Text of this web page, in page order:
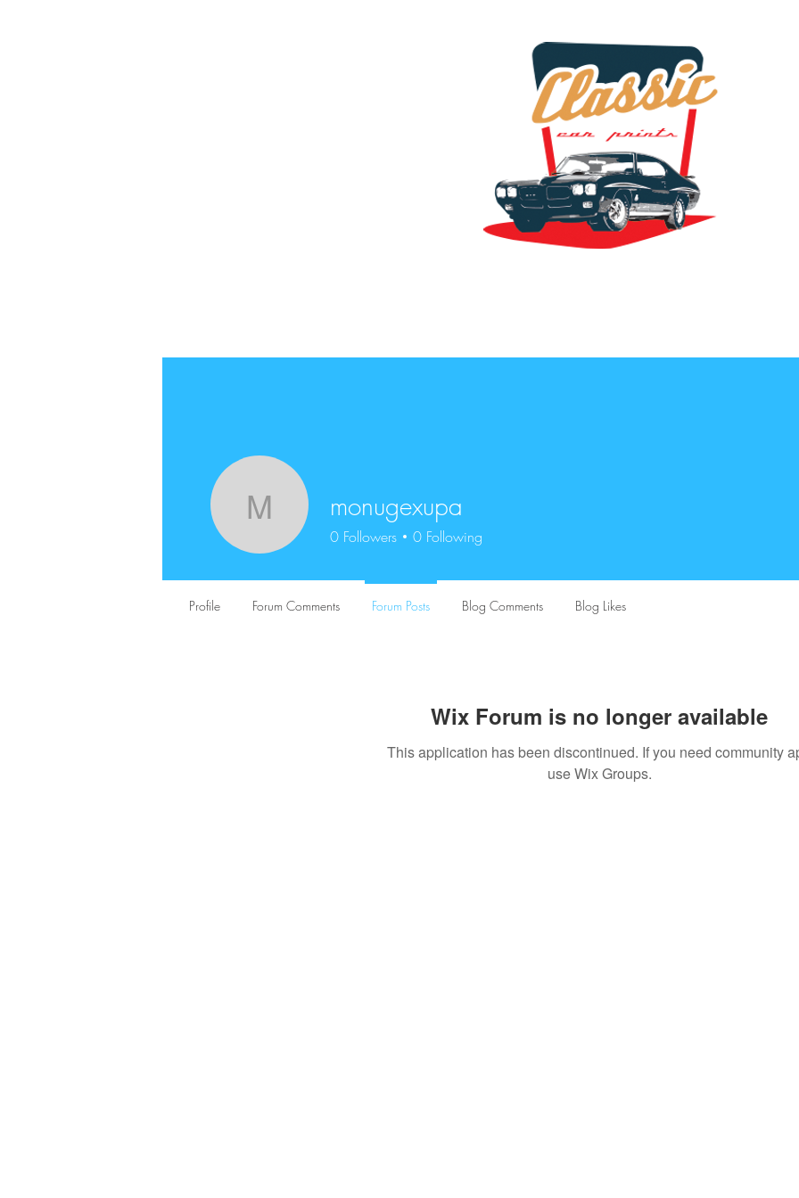
Wix Forum is no longer available
This application has been discontinued. If you need community
use Wix Groups.
monugexupa
monugexupa
0 Followers 0 Following
Profile Forum Comments Forum Posts Blog Comments Blog Likes